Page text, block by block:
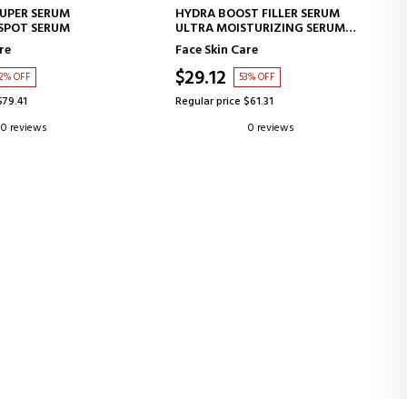
TO CART
SERUM
SERUM
OFF
0 reviews
ADD TO CART
HYDRA BOOST FILLER SERUM
ULTRA MOISTURIZING SERUM
FILLER EFFECT
Face Skin Care
$29.12 53% OFF
Regular price $61.31
0 reviews